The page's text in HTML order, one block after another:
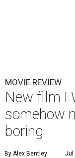
MOVIE REVIEW
New film I
somehow
boring
By Alex Bentley Jul